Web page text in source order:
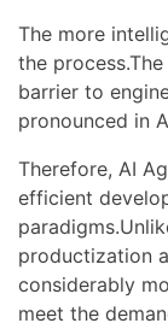
The more
the
barrier to
pronounced in
Therefore, AI
efficient
productization
considerably
meet the